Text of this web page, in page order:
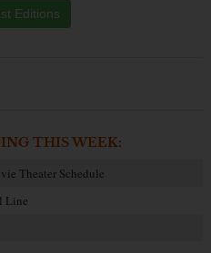
Editions
THIS WEEK:
Theater Schedule
Line